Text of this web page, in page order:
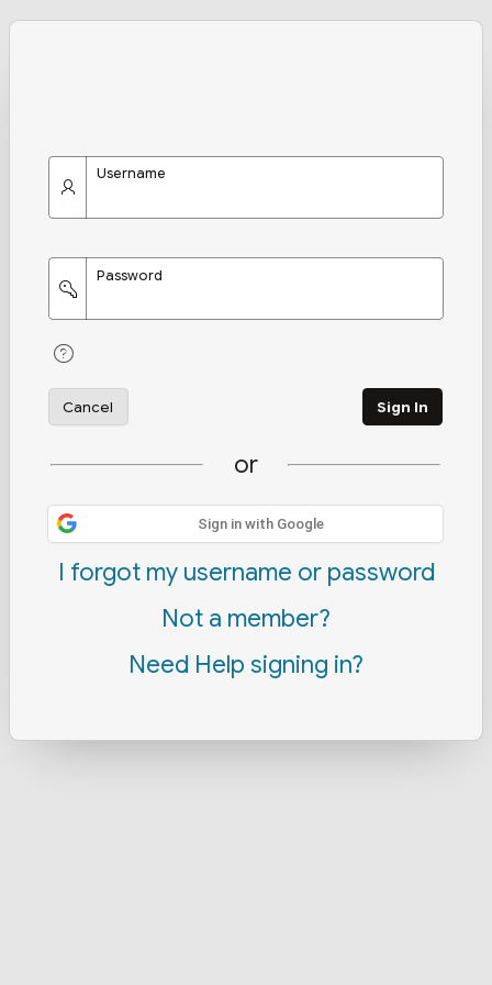
Username
Password
Cancel Sign In
or
Sign in with Google
I forgot my username or password
Not a member?
Need Help signing in?